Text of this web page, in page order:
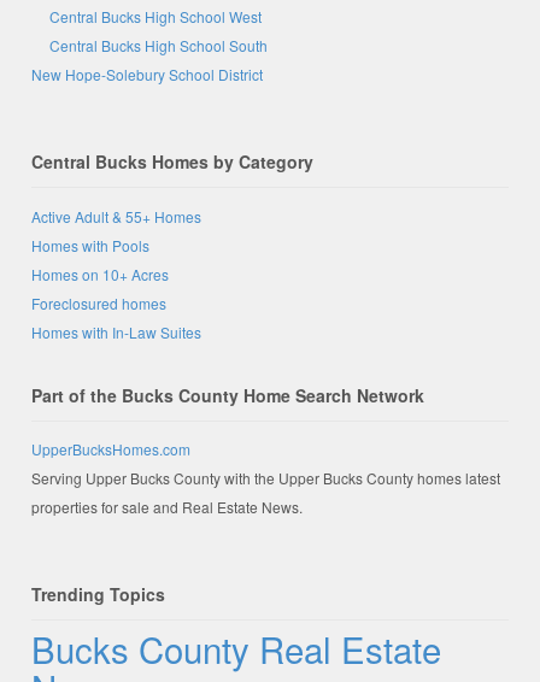
Central Bucks High School West
Central Bucks High School South
New Hope-Solebury School District
Central Bucks Homes by Category
Active Adult & 55+ Homes
Homes with Pools
Homes on 10+ Acres
Foreclosured homes
Homes with In-Law Suites
Part of the Bucks County Home Search Network
UpperBucksHomes.com
Serving Upper Bucks County with the Upper Bucks County homes latest
properties for sale and Real Estate News.
Trending Topics
Bucks County Real Estate